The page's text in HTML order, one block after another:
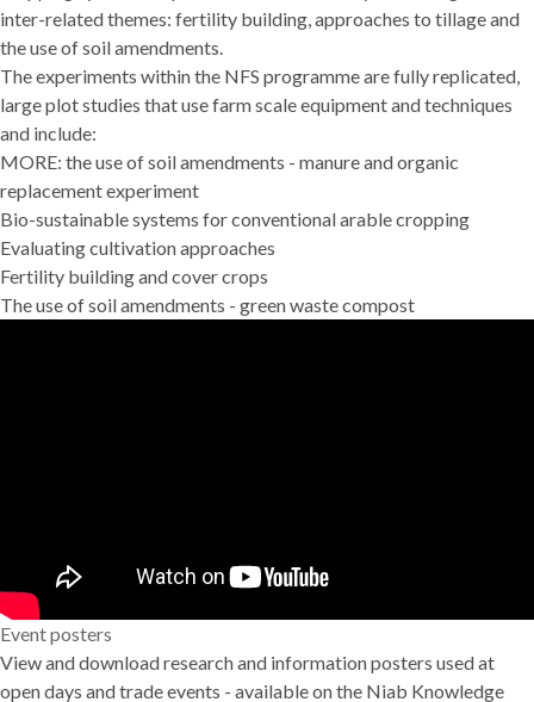
inter-related themes: fertility building, approaches to tillage and
the use of soil amendments.
The experiments within the NFS programme are fully replicated,
large plot studies that use farm scale equipment and techniques
and include:
MORE: the use of soil amendments - manure and organic
replacement experiment
Bio-sustainable systems for conventional arable cropping
Evaluating cultivation approaches
Fertility building and cover crops
The use of soil amendments - green waste compost
Event posters
View and download research and information posters used at
open days and trade events - available on the Niab Knowledge